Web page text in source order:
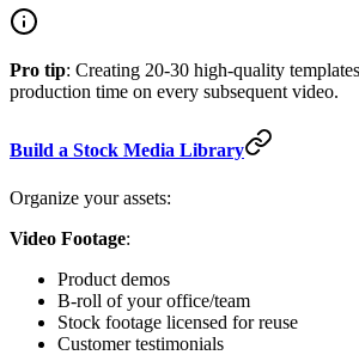
Pro tip: Creating 20-30 high-quality
production time on every subsequent video.
Build a Stock Media Library
Organize your assets:
Video Footage:
Product demos
B-roll of your office/team
Stock footage licensed for reuse
Customer testimonials